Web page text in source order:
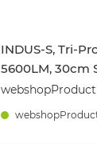
INDUS-S, Tri-
5600LM, 30cm